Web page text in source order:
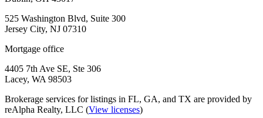
525 Washington Blvd, Suite 300
Jersey City, NJ 07310
Mortgage office
4405 7th Ave SE, Ste 306
Lacey, WA 98503
Brokerage services for listings in FL, GA, and TX are provided by
reAlpha Realty, LLC (View licenses)